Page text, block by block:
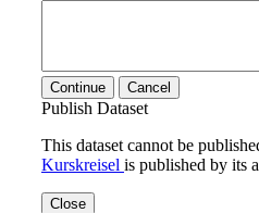
Continue Cancel
Publish Dataset
This dataset cannot be
Kurskreisel is published by its
Close